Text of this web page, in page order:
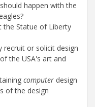
happen with the
the Statue of Liberty
or solicit design
the USA's art and
computer design
of the design